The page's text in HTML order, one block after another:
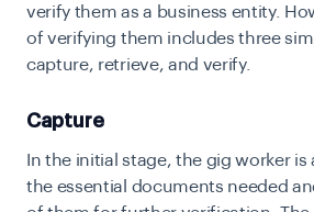
verify them as a business entity.
of verifying them includes three
capture, retrieve, and verify.
Capture
In the initial stage, the gig worker
the essential documents needed